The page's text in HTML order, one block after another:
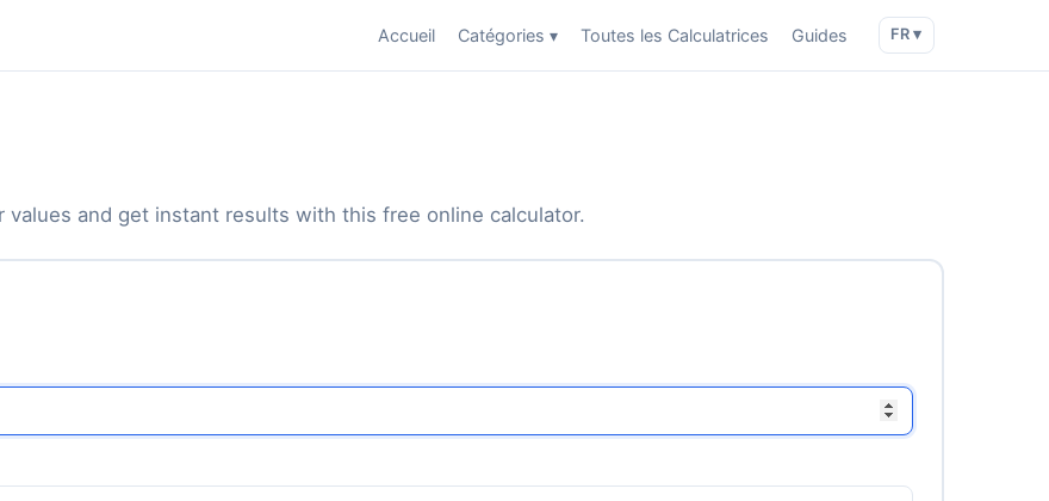
Accueil Catégories ▾ Toutes les Calculatrices Guides FR ▾
values and get instant results with this free online calculator.